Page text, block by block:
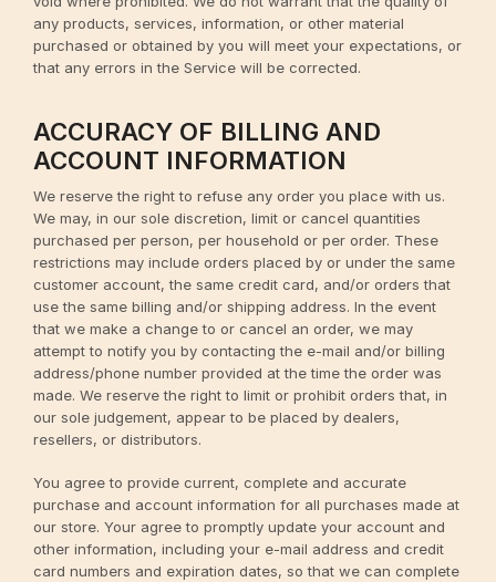
any products, services, information, or other material
purchased or obtained by you will meet your expectations, or
that any errors in the Service will be corrected.
ACCURACY OF BILLING AND
ACCOUNT INFORMATION
We reserve the right to refuse any order you place with us.
We may, in our sole discretion, limit or cancel quantities
purchased per person, per household or per order. These
restrictions may include orders placed by or under the same
customer account, the same credit card, and/or orders that
use the same billing and/or shipping address. In the event
that we make a change to or cancel an order, we may
attempt to notify you by contacting the e-mail and/or billing
address/phone number provided at the time the order was
made. We reserve the right to limit or prohibit orders that, in
our sole judgement, appear to be placed by dealers,
resellers, or distributors.
You agree to provide current, complete and accurate
purchase and account information for all purchases made at
our store. Your agree to promptly update your account and
other information, including your e-mail address and credit
card numbers and expiration dates, so that we can complete